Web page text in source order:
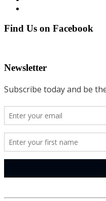
Find Us on Facebook
Newsletter